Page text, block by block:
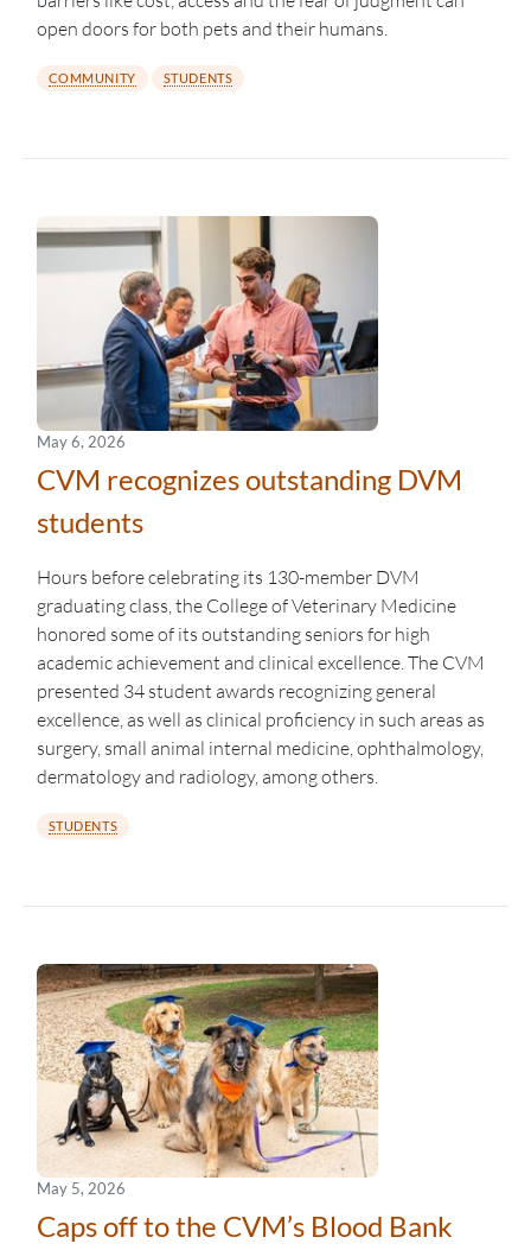
open doors for both pets and their humans.
COMMUNITY STUDENTS
May 6, 2026
CVM recognizes outstanding DVM
students
Hours before celebrating its 130-member DVM
graduating class, the College of Veterinary Medicine
honored some of its outstanding seniors for high
academic achievement and clinical excellence. The CVM
presented 34 student awards recognizing general
excellence, as well as clinical proficiency in such areas as
surgery, small animal internal medicine, ophthalmology,
dermatology and radiology, among others.
STUDENTS
May 5, 2026
Caps off to the CVM’s Blood Bank